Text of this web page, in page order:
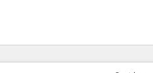
Page